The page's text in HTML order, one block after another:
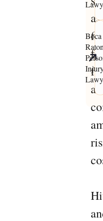
as
Boca